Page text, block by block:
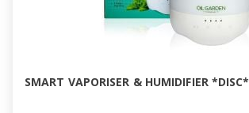
SMART VAPORISER & HUMIDIFIER *DISC*